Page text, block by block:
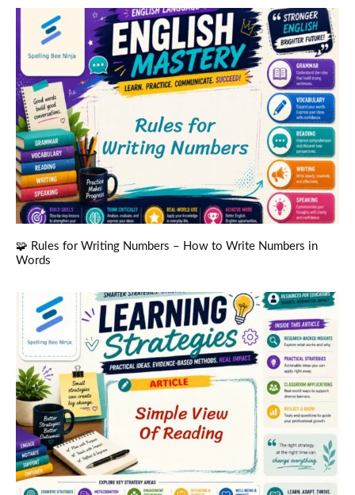
🧩 Rules for Writing Numbers – How to Write Numbers in
Words